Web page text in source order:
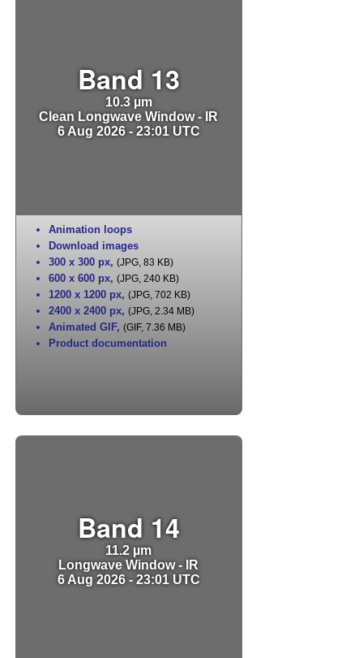
Band 13
10.3 µm
Clean Longwave Window - IR
6 Aug 2026 - 23:01 UTC
Animation loops
Download images
300 x 300 px, (JPG, 83 KB)
600 x 600 px, (JPG, 240 KB)
1200 x 1200 px, (JPG, 702 KB)
2400 x 2400 px, (JPG, 2.34 MB)
Animated GIF, (GIF, 7.36 MB)
Product documentation
Band 14
11.2 µm
Longwave Window - IR
6 Aug 2026 - 23:01 UTC